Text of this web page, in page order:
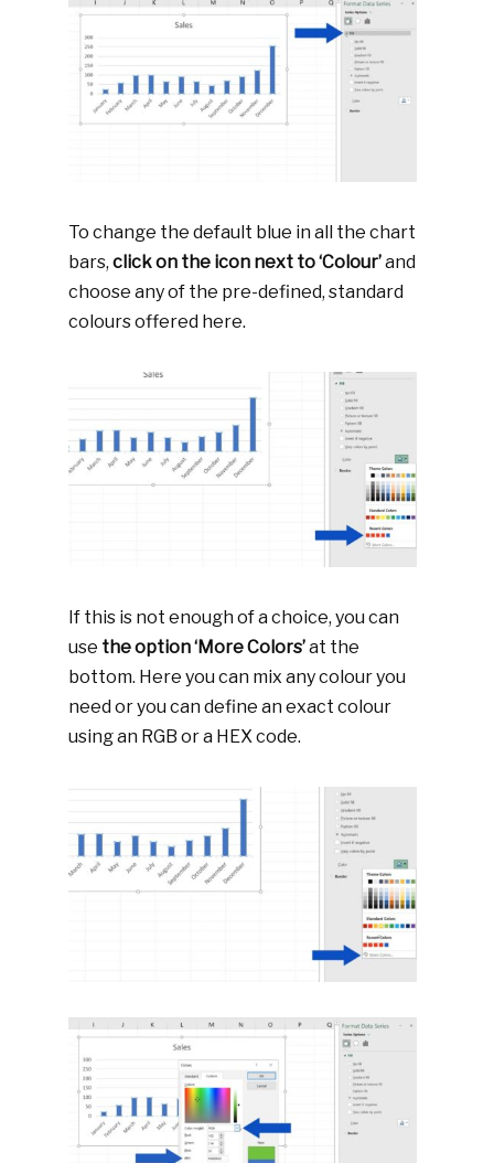
To change the default blue in all the chart
bars,click on the icon next to ‘Colour’and
choose any of the pre-defined, standard
colours offered here.
If this is not enough of a choice, you can
use the option ‘More Colors’at the
bottom. Here you can mix any colour you
need or you can define an exact colour
using an RGB or a HEX code.